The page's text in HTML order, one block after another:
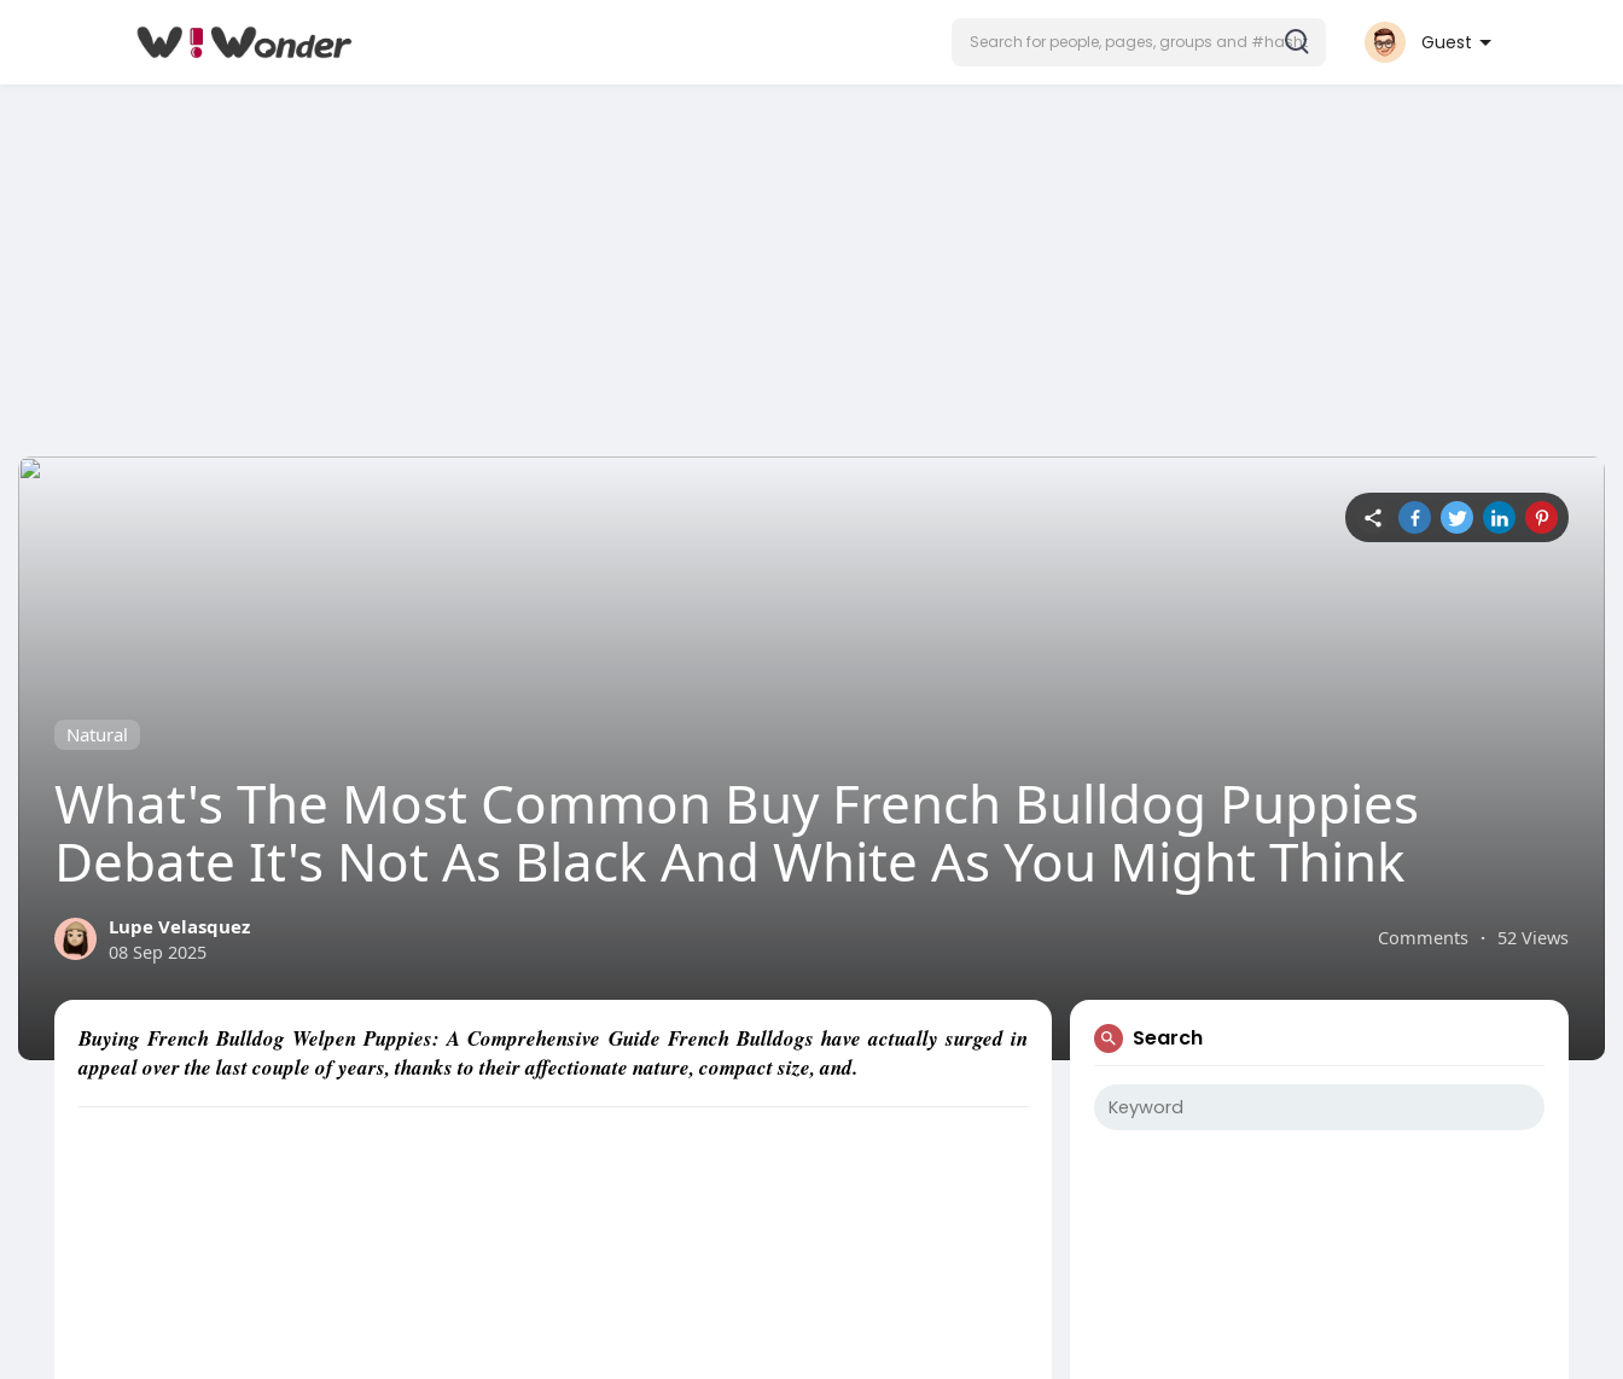
Guest
Natural
What's The Most Common Buy French Bulldog Puppies
Debate It's Not As Black And White As You Might Think
Comments · 52 Views
Lupe Velasquez
08 Sep 2025
Buying French Bulldog Welpen Puppies: A Comprehensive Guide French Bulldogs have actually surged in
appeal over the last couple of years, thanks to their affectionate nature, compact size, and.
Search